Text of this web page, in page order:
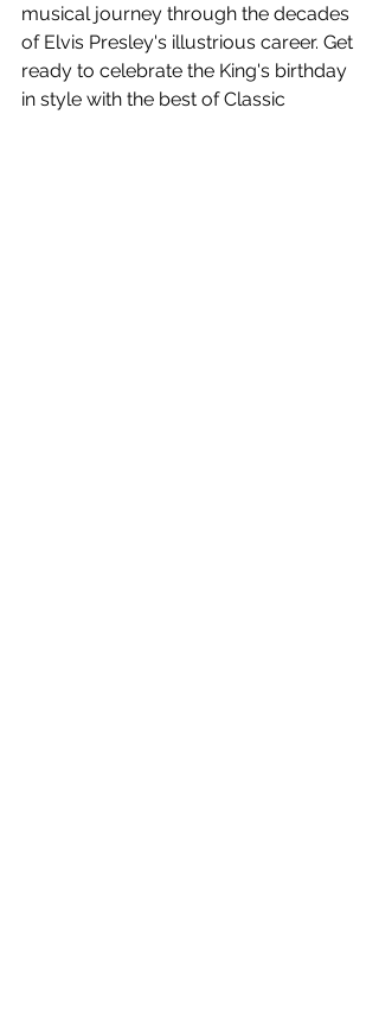
musical journey through the decades
of Elvis Presley's illustrious career. Get
ready to celebrate the King's birthday
in style with the best of Classic